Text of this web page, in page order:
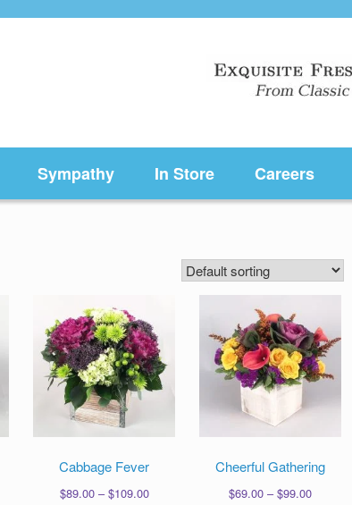
Sympathy In Store Careers
Cabbage Fever
$89.00 – $109.00Price
Cheerful Gathering
$69.00 – $99.00Price